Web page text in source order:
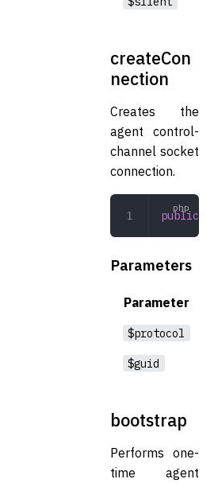
createCon
nection
Creates the
agent control-
channel socket
connection.
public
Parameters
Parameter
$protocol
$guid
bootstrap
Performs one-
time agent